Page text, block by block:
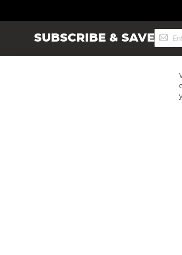
SUBSCRIBE & SAVESign
Up
Angling Direct plc, 2D Wendover Road,